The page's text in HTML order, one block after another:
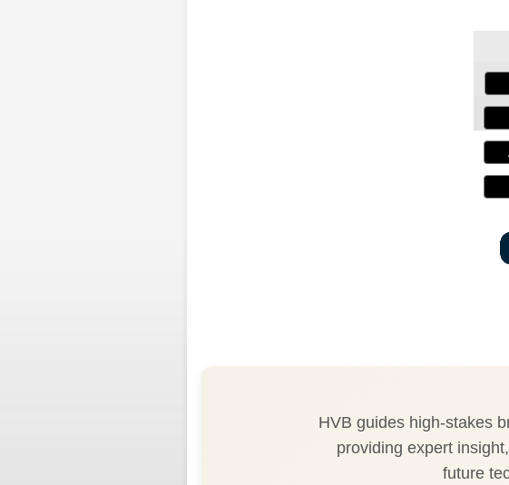
HVB guides high-stakes
providing expert
future